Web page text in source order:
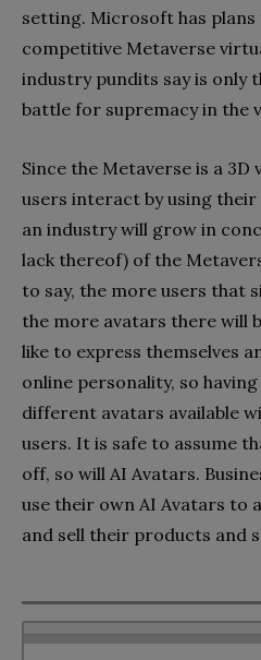
setting. Microsoft has
competitive Metaverse
industry pundits say is only
battle for supremacy in the
Since the Metaverse is a
users interact by using their
an industry will grow in
lack thereof) of the
to say, the more users that
the more avatars there will
like to express themselves
online personality, so
different avatars available
users. It is safe to assume
off, so will AI Avatars.
use their own AI Avatars to
and sell their products and